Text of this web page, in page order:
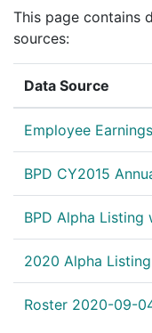
This page contains
sources:
Data Source
Employee
BPD CY2015
BPD Alpha Listing
2020 Alpha Listing
Roster 2020-09-